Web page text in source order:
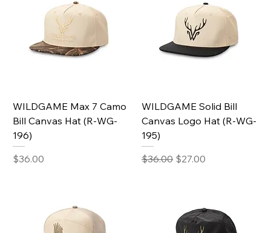
WILDGAME Max 7 Camo
Bill Canvas Hat (R-WG-
196)
Price
$36.00
WILDGAME Solid Bill
Canvas Logo Hat (R-WG-
195)
Regular Price
$36.00 Sale Price
$27.00